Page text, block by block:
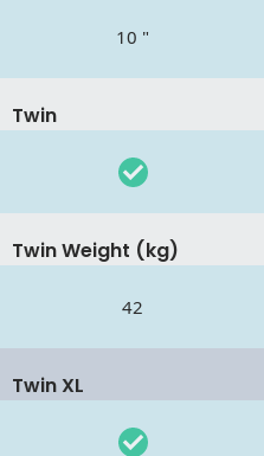
10 "
Twin
Twin Weight (kg)
42
Twin XL